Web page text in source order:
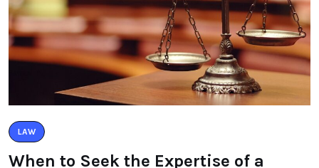
LAW
When to Seek the Expertise of a